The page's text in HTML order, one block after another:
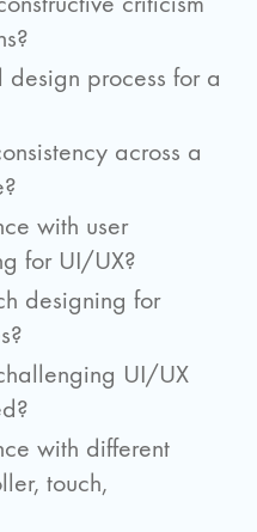
process for a
across a
with user
for UI/UX?
designing for
UI/UX
with different
touch,